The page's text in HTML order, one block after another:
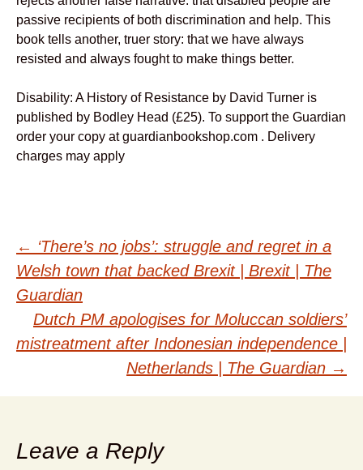
passive recipients of both discrimination and help. This
book tells another, truer story: that we have always
resisted and always fought to make things better.
Disability: A History of Resistance by David Turner is
published by Bodley Head (£25). To support the Guardian
order your copy at guardianbookshop.com . Delivery
charges may apply
Post
navigation
← ‘There’s no jobs’: struggle and regret in a
Welsh town that backed Brexit | Brexit | The
Guardian
Dutch PM apologises for Moluccan soldiers’
mistreatment after Indonesian independence |
Netherlands | The Guardian →
Leave a Reply